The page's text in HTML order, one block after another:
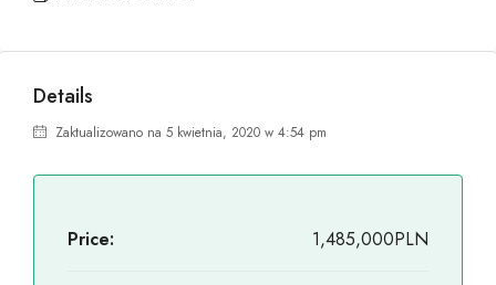
Details
Zaktualizowano na 5 kwietnia, 2020 w 4:54 pm
Price: 1,485,000PLN